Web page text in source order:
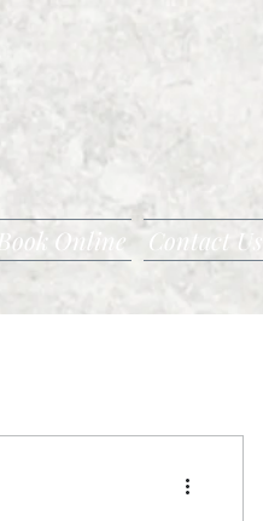
Book Online Contact Us